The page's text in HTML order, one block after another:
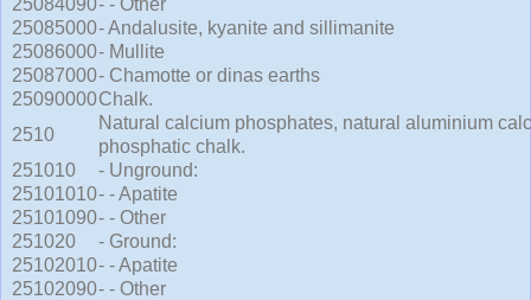
25085000- Andalusite, kyanite and sillimanite
25086000- Mullite
25087000- Chamotte or dinas earths
25090000Chalk.
2510
Natural calcium phosphates, natural aluminium
phosphatic chalk.
251010
- Unground:
25101010- - Apatite
25101090- - Other
251020
- Ground:
25102010- - Apatite
25102090- - Other